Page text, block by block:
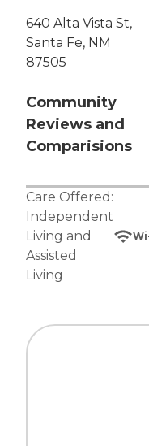
640 Alta Vista St,
Santa Fe, NM
87505
Community
Reviews and
Comparisions
Care Offered:
Independent
Living and
Assisted
Living